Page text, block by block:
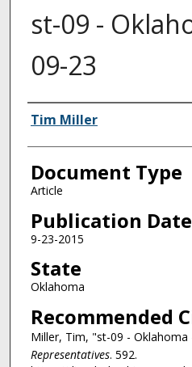
st-09 -
09-23
Authors
Tim Miller
Document Type
Article
Publication Date
9-23-2015
State
Oklahoma
Recommended
Miller, Tim, "st-09 - Oklahoma
Representatives. 592.